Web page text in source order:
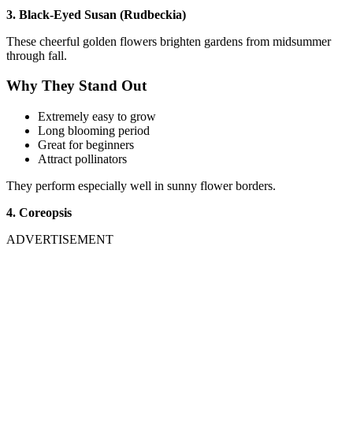
3. Black-Eyed Susan (Rudbeckia)
These cheerful golden flowers brighten gardens from midsummer
through fall.
Why They Stand Out
Extremely easy to grow
Long blooming period
Great for beginners
Attract pollinators
They perform especially well in sunny flower borders.
4. Coreopsis
ADVERTISEMENT